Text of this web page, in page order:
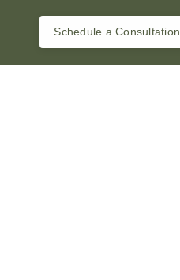
Schedule a Consultation